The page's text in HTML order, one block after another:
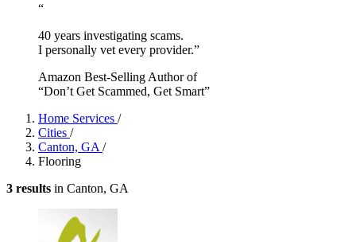
“
40 years investigating scams.
I personally vet every provider.”
Amazon Best-Selling Author of
“Don’t Get Scammed, Get Smart”
Home Services /
Cities /
Canton, GA /
Flooring
3 results in Canton, GA